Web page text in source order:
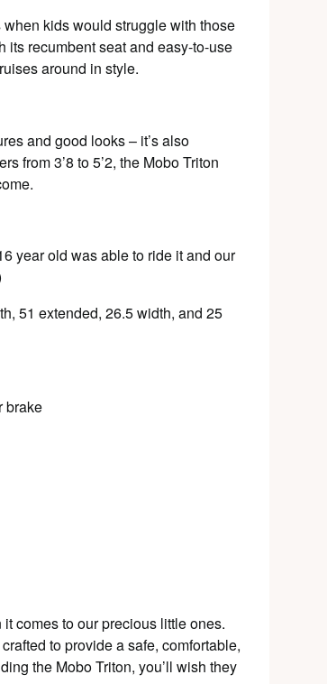
when kids would struggle with those
its recumbent seat and easy-to-use
around in style.
and good looks – it’s also
from 3’8 to 5’2, the Mobo Triton
year old was able to ride it and our
51 extended, 26.5 width, and 25
brake
comes to our precious little ones.
to provide a safe, comfortable,
the Mobo Triton, you’ll wish they